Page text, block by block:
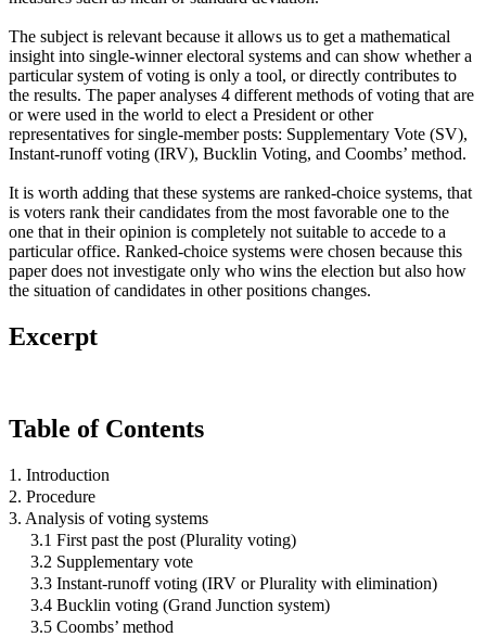
The subject is relevant because it allows us to get a mathematical
insight into single-winner electoral systems and can show whether a
particular system of voting is only a tool, or directly contributes to
the results. The paper analyses 4 different methods of voting that are
or were used in the world to elect a President or other
representatives for single-member posts: Supplementary Vote (SV),
Instant-runoff voting (IRV), Bucklin Voting, and Coombs’ method.
It is worth adding that these systems are ranked-choice systems, that
is voters rank their candidates from the most favorable one to the
one that in their opinion is completely not suitable to accede to a
particular office. Ranked-choice systems were chosen because this
paper does not investigate only who wins the election but also how
the situation of candidates in other positions changes.
Excerpt
Table of Contents
1. Introduction
2. Procedure
3. Analysis of voting systems
3.1 First past the post (Plurality voting)
3.2 Supplementary vote
3.3 Instant-runoff voting (IRV or Plurality with elimination)
3.4 Bucklin voting (Grand Junction system)
3.5 Coombs’ method